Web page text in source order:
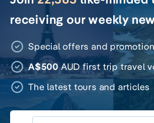
receiving our weekly
Special offers and
A$500AUD first trip travel
The latest tours and articles